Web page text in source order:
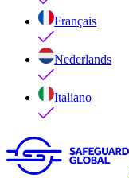
Français
Nederlands
Italiano